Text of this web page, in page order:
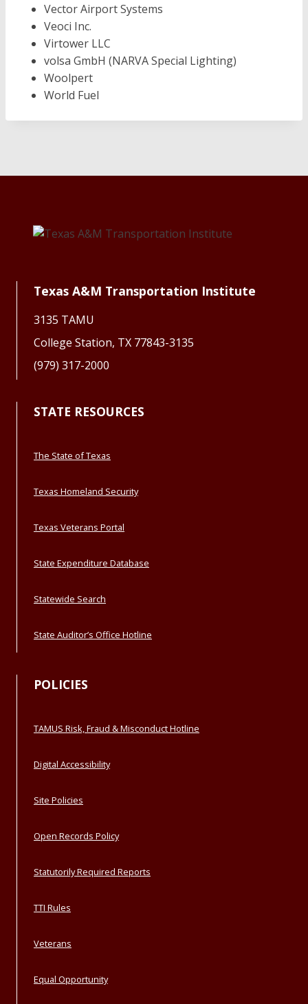
Vector Airport Systems
Veoci Inc.
Virtower LLC
volsa GmbH (NARVA Special Lighting)
Woolpert
World Fuel
Texas A&M Transportation Institute
3135 TAMU
College Station, TX 77843-3135
(979) 317-2000
STATE RESOURCES
The State of Texas
Texas Homeland Security
Texas Veterans Portal
State Expenditure Database
Statewide Search
State Auditor’s Office Hotline
POLICIES
TAMUS Risk, Fraud & Misconduct Hotline
Digital Accessibility
Site Policies
Open Records Policy
Statutorily Required Reports
TTI Rules
Veterans
Equal Opportunity